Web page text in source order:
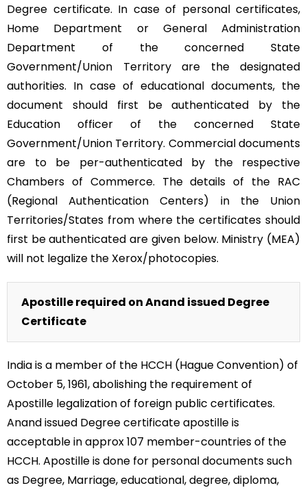
Degree certificate. In case of personal certificates,
Home Department or General Administration
Department of the concerned State
Government/Union Territory are the designated
authorities. In case of educational documents, the
document should first be authenticated by the
Education officer of the concerned State
Government/Union Territory. Commercial documents
are to be per-authenticated by the respective
Chambers of Commerce. The details of the RAC
(Regional Authentication Centers) in the Union
Territories/States from where the certificates should
first be authenticated are given below. Ministry (MEA)
will not legalize the Xerox/photocopies.
Apostille required on Anand issued Degree
Certificate
India is a member of the HCCH (Hague Convention) of
October 5, 1961, abolishing the requirement of
Apostille legalization of foreign public certificates.
Anand issued Degree certificate apostille is
acceptable in approx 107 member-countries of the
HCCH. Apostille is done for personal documents such
as Degree, Marriage, educational, degree, diploma,